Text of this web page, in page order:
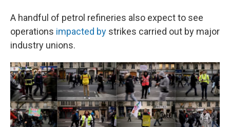
A handful of petrol refineries also expect to see
operations impacted by strikes carried out by major
industry unions.